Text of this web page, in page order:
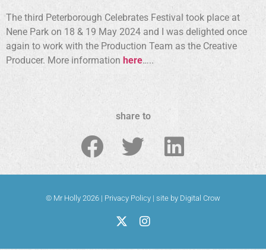
The third Peterborough Celebrates Festival took place at
Nene Park on 18 & 19 May 2024 and I was delighted once
again to work with the Production Team as the Creative
Producer. More information here…..
share to
© Mr Holly 2026 | Privacy Policy | site by Digital Crow